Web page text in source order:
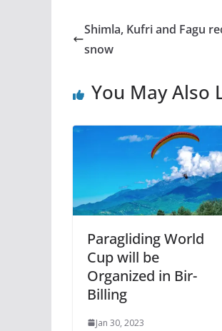
Shimla, Kufri and Fagu
snow
You May Also
Paragliding World
Cup will be
Organized in Bir-
Billing
Jan 30, 2023